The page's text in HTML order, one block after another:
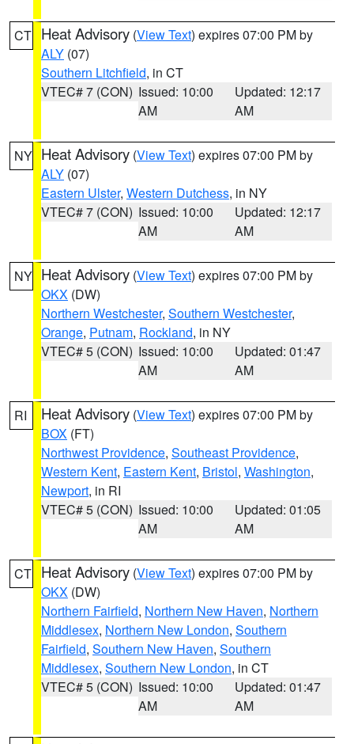
CT Heat Advisory (View Text) expires 07:00 PM by
ALY (07)
Southern Litchfield, in CT
VTEC# 7 (CON) Issued: 10:00
AM
Updated: 12:17
AM
NY Heat Advisory (View Text) expires 07:00 PM by
ALY (07)
Eastern Ulster, Western Dutchess, in NY
VTEC# 7 (CON) Issued: 10:00
AM
Updated: 12:17
AM
NY Heat Advisory (View Text) expires 07:00 PM by
OKX (DW)
Northern Westchester, Southern Westchester,
Orange, Putnam, Rockland, in NY
VTEC# 5 (CON) Issued: 10:00
AM
Updated: 01:47
AM
RI Heat Advisory (View Text) expires 07:00 PM by
BOX (FT)
Northwest Providence, Southeast Providence,
Western Kent, Eastern Kent, Bristol, Washington,
Newport, in RI
VTEC# 5 (CON) Issued: 10:00
AM
Updated: 01:05
AM
CT Heat Advisory (View Text) expires 07:00 PM by
OKX (DW)
Northern Fairfield, Northern New Haven, Northern
Middlesex, Northern New London, Southern
Fairfield, Southern New Haven, Southern
Middlesex, Southern New London, in CT
VTEC# 5 (CON) Issued: 10:00
AM
Updated: 01:47
AM